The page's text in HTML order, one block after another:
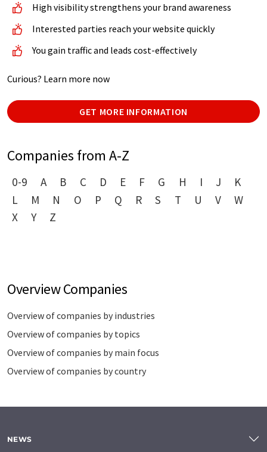
High visibility strengthens your brand awareness
Interested parties reach your website quickly
You gain traffic and leads cost-effectively
Curious? Learn more now
GET MORE INFORMATION
Companies from A-Z
0-9 A B C D E F G H I J
K
L
M N O P Q R S T U V
W
X
Y Z
Overview Companies
Overview of companies by industries
Overview of companies by topics
Overview of companies by main focus
Overview of companies by country
NEWS